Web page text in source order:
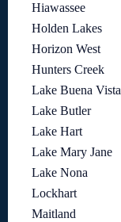
Hiawassee
Holden Lakes
Horizon West
Hunters Creek
Lake Buena Vista
Lake Butler
Lake Hart
Lake Mary Jane
Lake Nona
Lockhart
Maitland